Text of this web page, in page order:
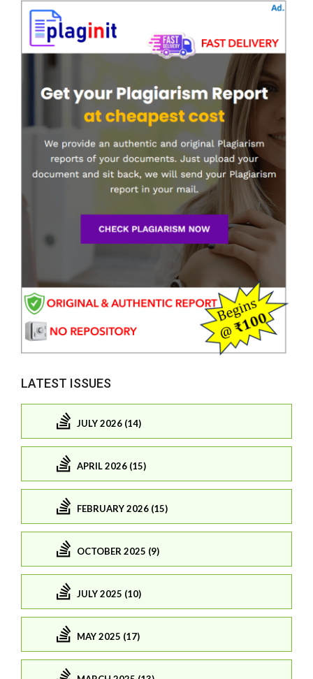
LATEST ISSUES
JULY 2026 (14)
APRIL 2026 (15)
FEBRUARY 2026 (15)
OCTOBER 2025 (9)
JULY 2025 (10)
MAY 2025 (17)